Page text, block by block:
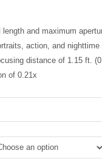
length and maximum
action, and nighttime
distance of 1.15 ft.
of 0.21x